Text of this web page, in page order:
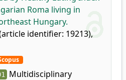
Roma living in
Hungary.
identifier: 19213),
Multidisciplinary